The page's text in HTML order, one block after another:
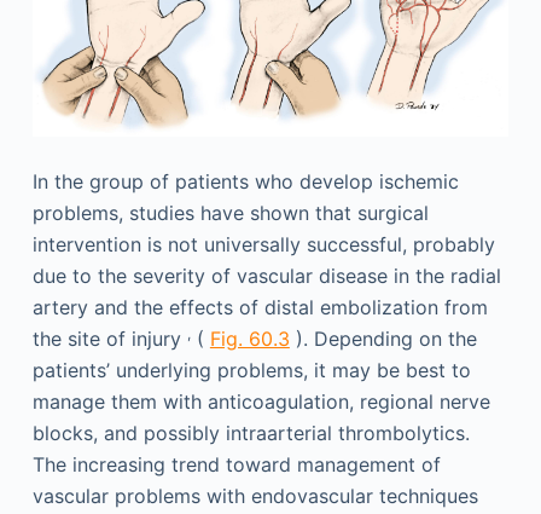
In the group of patients who develop ischemic
problems, studies have shown that surgical
intervention is not universally successful, probably
due to the severity of vascular disease in the radial
artery and the effects of distal embolization from
the site of injury ,( Fig. 60.3 ). Depending on the
patients’ underlying problems, it may be best to
manage them with anticoagulation, regional nerve
blocks, and possibly intraarterial thrombolytics.
The increasing trend toward management of
vascular problems with endovascular techniques